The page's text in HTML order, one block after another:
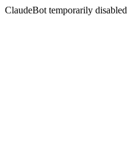
ClaudeBot temporarily disabled